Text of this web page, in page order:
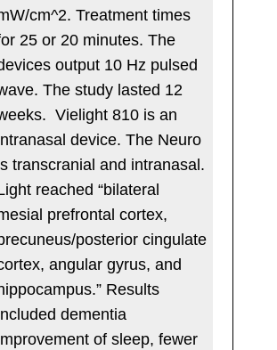
cm^2. Treatment times
25 or 20 minutes. The
output 10 Hz pulsed
The study lasted 12
Vielight 810 is an
device. The Neuro
transcranial and intranasal.
reached “bilateral
prefrontal cortex,
posterior cingulate
angular gyrus, and
Results
dementia
of sleep, fewer